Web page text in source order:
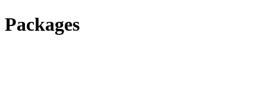
Packages